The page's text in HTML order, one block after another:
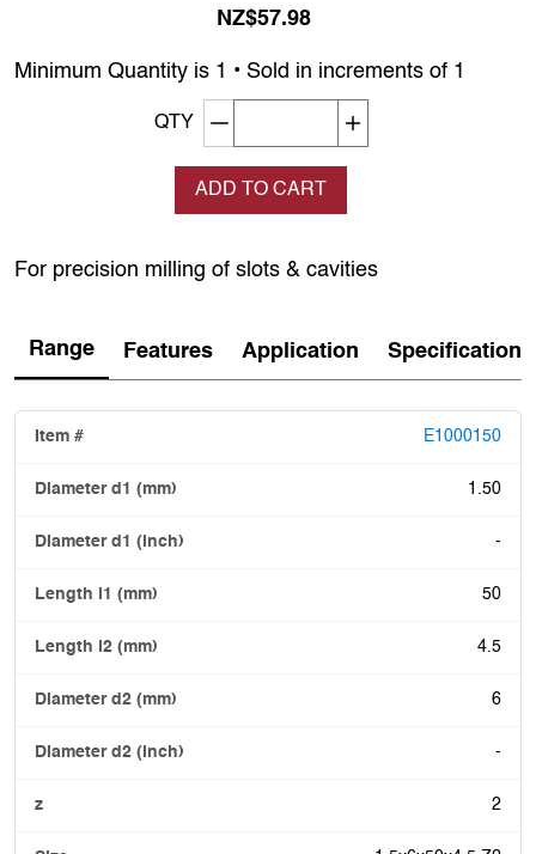
NZ$57.98
Minimum Quantity is 1 • Sold in increments of 1
QTY Decrement quantity
ADD TO CART
For precision milling of slots & cavities
Range Features Application Specification
E1000150
1.50
-
50
4.5
6
-
2